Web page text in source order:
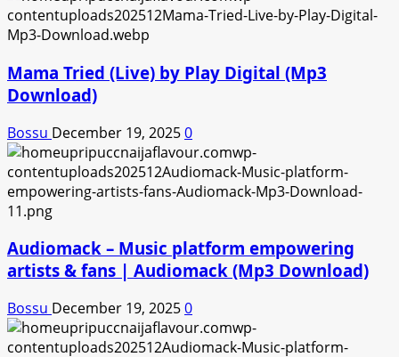
Mama Tried (Live) by Play Digital (Mp3
Download)
Bossu December 19, 20250
Audiomack – Music platform empowering
artists & fans | Audiomack (Mp3 Download)
Bossu December 19, 20250